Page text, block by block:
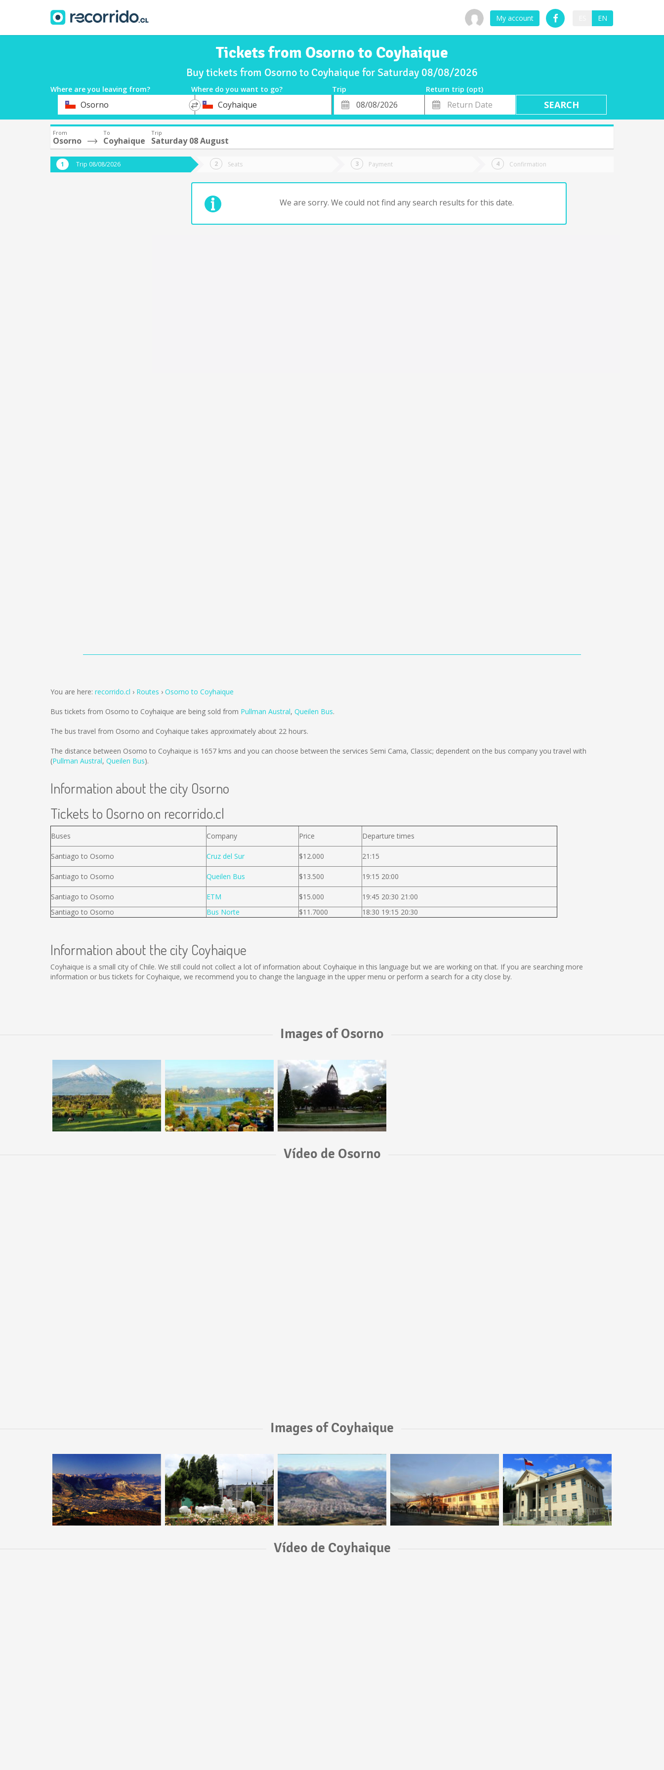
My account EN
Tickets from Osorno to Coyhaique
Buy tickets from Osorno to Coyhaique for Saturday 08/08/2026
Where are you leaving from? Where do you want to go? Trip
Return trip (opt)
DepartureOsorno
*
DestinationCoyhaique
Departure
Date
Return
Date
From
Osorno
To
Coyhaique
Trip
Saturday 08 August
Trip 08/08/2026 Seats Payment Confirmation
We are sorry. We could not find any search results for this date.
You are here: recorrido.cl Routes Osorno to Coyhaique
Bus tickets from Osorno to Coyhaique are being sold from Pullman Austral, Queilen Bus.
The bus travel from Osorno and Coyhaique takes approximately about 22 hours.
The distance between Osorno to Coyhaique is 1657 kms and you can choose between the services Semi Cama, Classic; dependent on the bus company you travel with
(Pullman Austral, Queilen Bus).
Information about the city Osorno
Tickets to Osorno on recorrido.cl
Buses Company Price Departure times
Santiago to Osorno Cruz del Sur $12.000 21:15
Santiago to Osorno Queilen Bus $13.500 19:15 20:00
Santiago to Osorno ETM $15.000
19:45 20:30 21:00
Santiago to Osorno
Bus Norte $11.7000 18:30 19:15 20:30
Information about the city Coyhaique
Coyhaique is a small city of Chile. We still could not collect a lot of information about Coyhaique in this language but we are working on that. If you are searching more
information or bus tickets for Coyhaique, we recommend you to change the language in the upper menu or perform a search for a city close by.
Images of Osorno
Vídeo de Osorno
Images of Coyhaique
Vídeo de Coyhaique